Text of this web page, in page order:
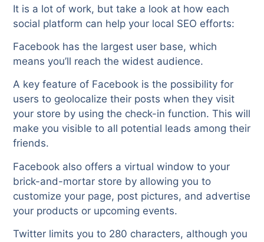
It is a lot of work, but take a look at how each
social platform can help your local SEO efforts:
Facebook has the largest user base, which
means you’ll reach the widest audience.
A key feature of Facebook is the possibility for
users to geolocalize their posts when they visit
your store by using the check-in function. This will
make you visible to all potential leads among their
friends.
Facebook also offers a virtual window to your
brick-and-mortar store by allowing you to
customize your page, post pictures, and advertise
your products or upcoming events.
Twitter limits you to 280 characters, although you